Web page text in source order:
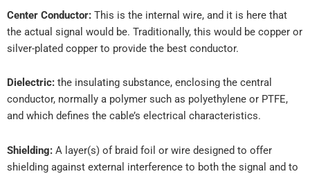
Center Conductor: This is the internal wire, and it is here that
the actual signal would be. Traditionally, this would be copper or
silver-plated copper to provide the best conductor.
Dielectric: the insulating substance, enclosing the central
conductor, normally a polymer such as polyethylene or PTFE,
and which defines the cable’s electrical characteristics.
Shielding: A layer(s) of braid foil or wire designed to offer
shielding against external interference to both the signal and to